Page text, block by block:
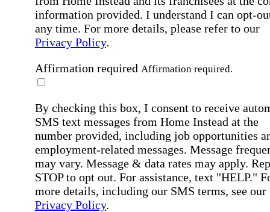
information provided. I understand I can opt-
any time. For more details, please refer to our
Privacy Policy.
Affirmation required Affirmation required.
By checking this box, I consent to receive
SMS text messages from Home Instead at the
number provided, including job opportunities
employment-related messages. Message
may vary. Message & data rates may apply.
STOP to opt out. For assistance, text "HELP."
more details, including our SMS terms, see our
Privacy Policy.